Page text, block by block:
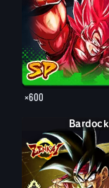
×600
Bardock
Bardock